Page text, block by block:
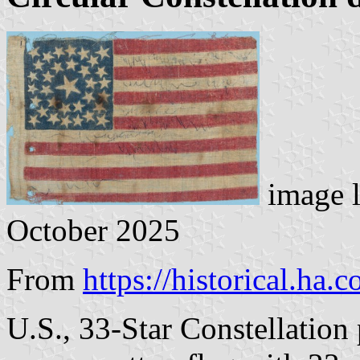
image
October 2025
From https://
U.S., 33-Star